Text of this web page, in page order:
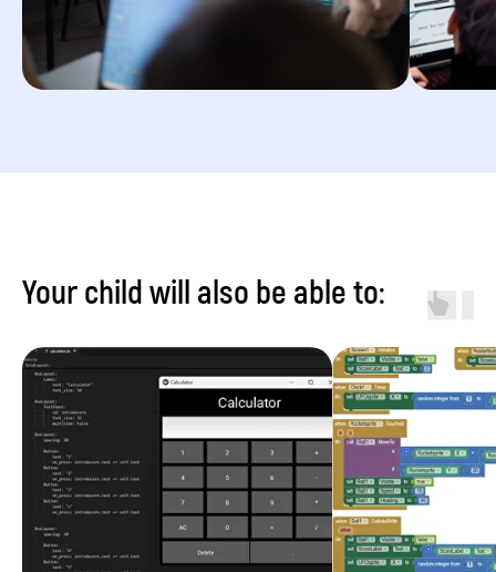
Your child will also be able to: